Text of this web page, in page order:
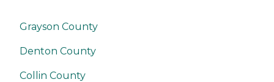
Grayson County
Denton County
Collin County